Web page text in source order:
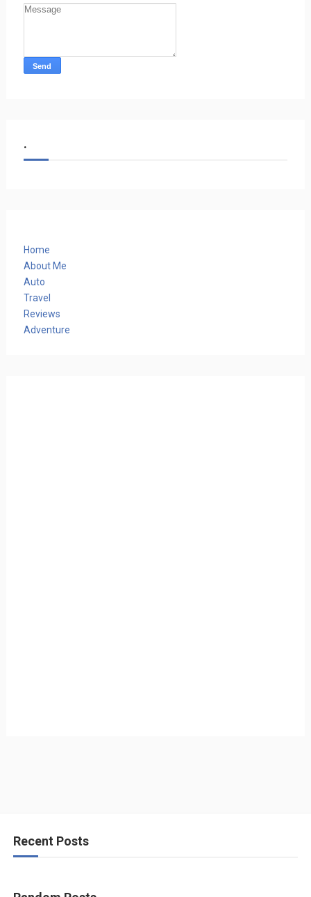
.
Home
About Me
Auto
Travel
Reviews
Adventure
Recent Posts